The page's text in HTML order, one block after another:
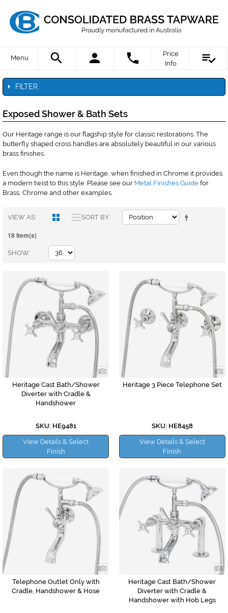
Menu
Price
Info
FILTER
Exposed Shower & Bath Sets
Our Heritage range is our flagship style for classic restorations. The
butterfly shaped cross handles are absolutely beautiful in our various
brass finishes.
Even though the name is Heritage, when finished in Chrome it provides
a modern twist to this style. Please see our Metal Finishes Guide for
Brass, Chrome and other examples.
VIEW AS SORT BY
18 Item(s)
SHOW
Heritage Cast Bath/Shower
Diverter with Cradle &
Handshower
SKU: HE9481
View Details & Select
Finish
Heritage 3 Piece Telephone Set
SKU: HE8458
View Details & Select
Finish
Telephone Outlet Only with
Cradle, Handshower & Hose
Heritage Cast Bath/Shower
Diverter with Cradle &
Handshower with Hob Legs